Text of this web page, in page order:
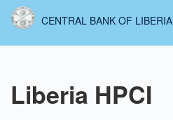
Skip
content
CENTRAL BANK OF LIBERIA
Liberia HPCI